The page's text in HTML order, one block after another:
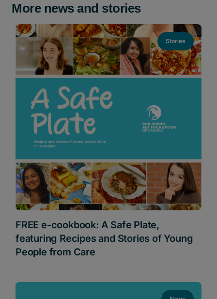
More news and stories
Stories
FREE e-cookbook: A Safe Plate,
featuring Recipes and Stories of Young
People from Care